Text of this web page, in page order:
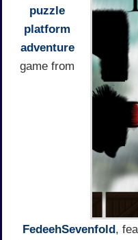
puzzle
platform
adventure
game from
FedeehSevenfold,